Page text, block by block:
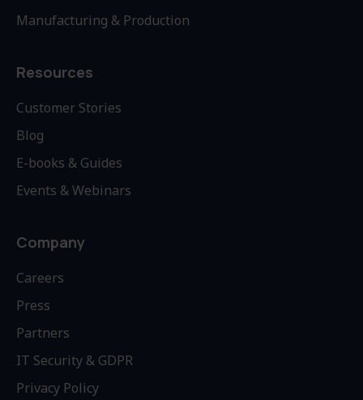
Manufacturing & Production
Resources
Customer Stories
Blog
E-books & Guides
Events & Webinars
Company
Careers
Press
Partners
IT Security & GDPR
Privacy Policy